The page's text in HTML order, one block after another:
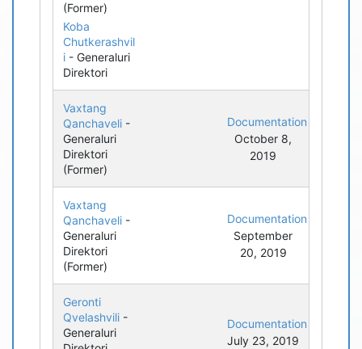
(Former)
Koba
Chutkerashvil
i - Generaluri
Direktori
Vaxtang
Qanchaveli -
Generaluri
Direktori
(Former)
Documentation
October 8,
2019
Vaxtang
Qanchaveli -
Generaluri
Direktori
(Former)
Documentation
September
20, 2019
Geronti
Qvelashvili -
Generaluri
Documentation
July 23, 2019